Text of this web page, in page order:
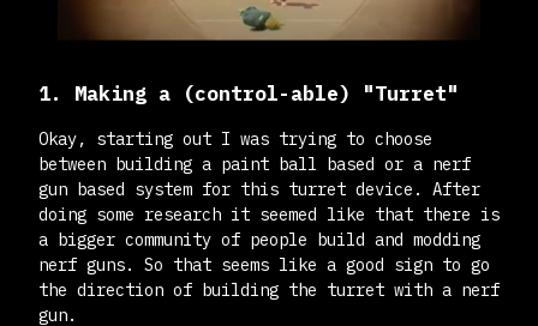
1. Making a (control-able) "Turret"
Okay, starting out I was trying to choose
between building a paint ball based or a nerf
gun based system for this turret device. After
doing some research it seemed like that there is
a bigger community of people build and modding
nerf guns. So that seems like a good sign to go
the direction of building the turret with a nerf
gun.